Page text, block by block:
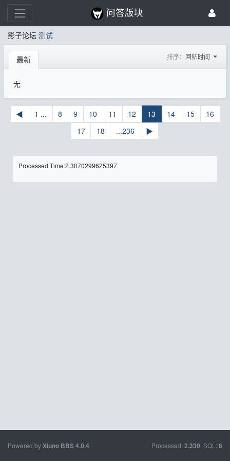
问答版块
影子论坛 测试
最新 排序： 回帖时间
无
◀ 1 ... 8 9 10 11 12 13 14 15
16
17
18 ...236 ▶
Processed Time:2.3070299625397
Powered byXiuno BBS4.0.4 Processed: 2.330 , SQL: 6